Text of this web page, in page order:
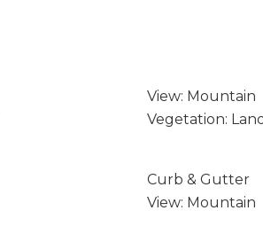
View: Mountain
Vegetation:
Curb & Gutter
View: Mountain